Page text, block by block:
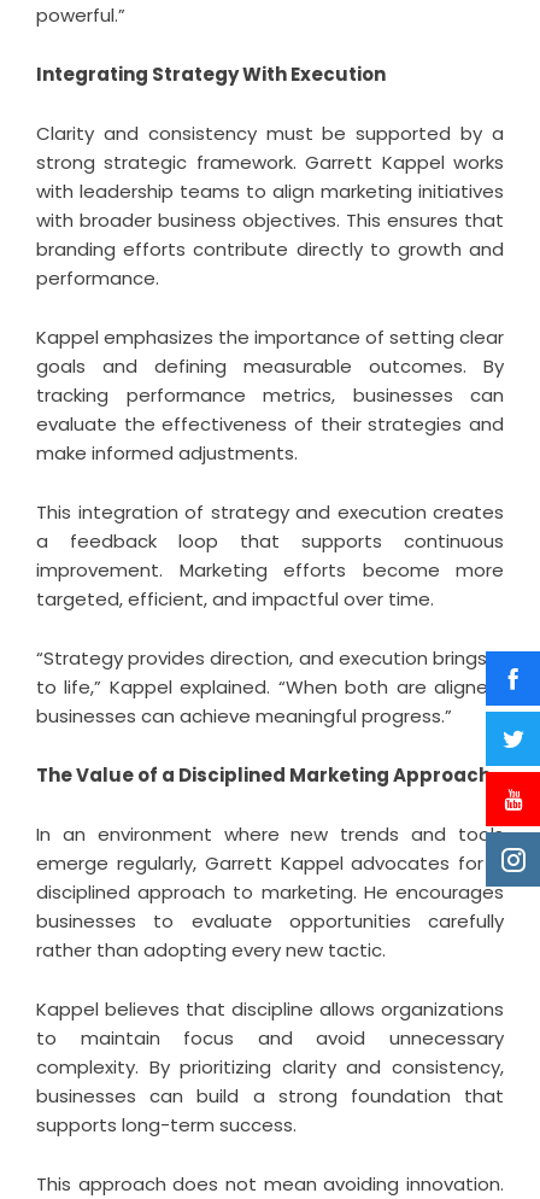
powerful.”
Integrating Strategy With Execution
Clarity and consistency must be supported by a
strong strategic framework. Garrett Kappel works
with leadership teams to align marketing initiatives
with broader business objectives. This ensures that
branding efforts contribute directly to growth and
performance.
Kappel emphasizes the importance of setting clear
goals and defining measurable outcomes. By
tracking performance metrics, businesses can
evaluate the effectiveness of their strategies and
make informed adjustments.
This integration of strategy and execution creates
a feedback loop that supports continuous
improvement. Marketing efforts become more
targeted, efficient, and impactful over time.
“Strategy provides direction, and execution brings it
to life,” Kappel explained. “When both are aligned,
businesses can achieve meaningful progress.”
The Value of a Disciplined Marketing Approach
In an environment where new trends and tools
emerge regularly, Garrett Kappel advocates for a
disciplined approach to marketing. He encourages
businesses to evaluate opportunities carefully
rather than adopting every new tactic.
Kappel believes that discipline allows organizations
to maintain focus and avoid unnecessary
complexity. By prioritizing clarity and consistency,
businesses can build a strong foundation that
supports long-term success.
This approach does not mean avoiding innovation.